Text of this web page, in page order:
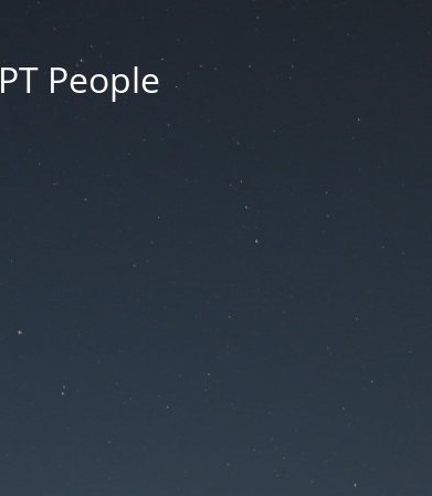
PT People